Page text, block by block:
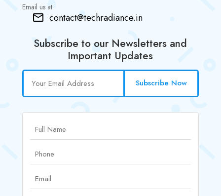
Email us at:
contact@techradiance.in
Subscribe to our Newsletters and
Important Updates
Subscribe Now